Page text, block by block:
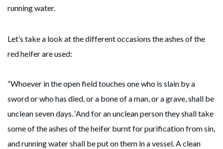
running water.
Let’s take a look at the different occasions the ashes of the
red heifer are used:
“Whoever in the open field touches one who is slain by a
sword or who has died, or a bone of a man, or a grave, shall be
unclean seven days. ‘And for an unclean person they shall take
some of the ashes of the heifer burnt for purification from sin,
and running water shall be put on them in a vessel. A clean